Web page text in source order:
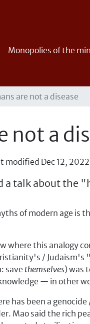
Monopolies of the
are not a disease
not a
modified Dec 12, 2022
talk about the
of modern age is
where this analogy
/ Judaism's
save themselves) was
— in other
has been a
Mao said the rich